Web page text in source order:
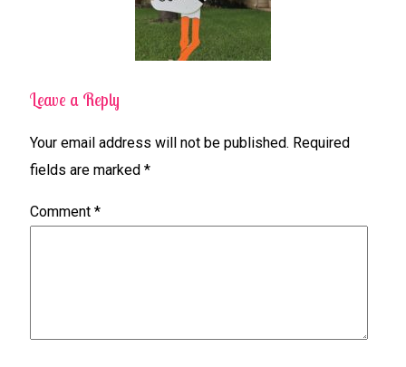
Leave a Reply
Your email address will not be published. Required
fields are marked *
Comment *